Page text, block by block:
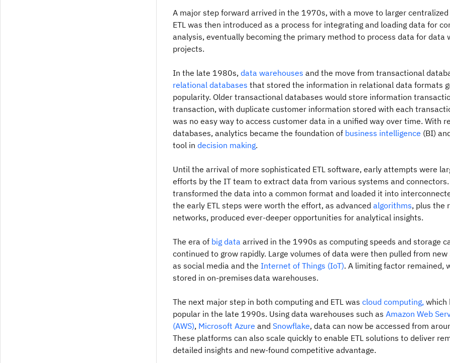
A major step forward arrived in the 1970s, with a move to larger
ETL was then introduced as a process for integrating and loading data for
analysis, eventually becoming the primary method to process data for data
projects.
In the late 1980s, data warehouses and the move from transactional
relational databases that stored the information in relational data formats
popularity. Older transactional databases would store information
transaction, with duplicate customer information stored with each
was no easy way to access customer data in a unified way over time. With
databases, analytics became the foundation of business intelligence (BI)
tool in decision making.
Until the arrival of more sophisticated ETL software, early attempts were
efforts by the IT team to extract data from various systems and
transformed the data into a common format and loaded it into
the early ETL steps were worth the effort, as advanced algorithms, plus the
networks, produced ever-deeper opportunities for analytical insights.
The era of big data arrived in the 1990s as computing speeds and storage
continued to grow rapidly. Large volumes of data were then pulled from new
as social media and the Internet of Things (IoT). A limiting factor remained,
stored in on-premises data warehouses.
The next major step in both computing and ETL was cloud computing, which
popular in the late 1990s. Using data warehouses such as Amazon Web
(AWS), Microsoft Azure and Snowflake, data can now be accessed from
These platforms can also scale quickly to enable ETL solutions to deliver
detailed insights and new‑found competitive advantage.